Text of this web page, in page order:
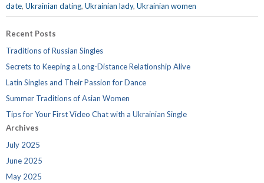
date, Ukrainian dating, Ukrainian lady, Ukrainian women
Recent Posts
Traditions of Russian Singles
Secrets to Keeping a Long-Distance Relationship Alive
Latin Singles and Their Passion for Dance
Summer Traditions of Asian Women
Tips for Your First Video Chat with a Ukrainian Single
Archives
July 2025
June 2025
May 2025